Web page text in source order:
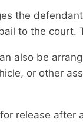
the
to the court.
also be
or other
release after